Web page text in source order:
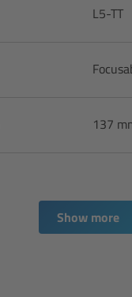
L5-TT
137
Show more